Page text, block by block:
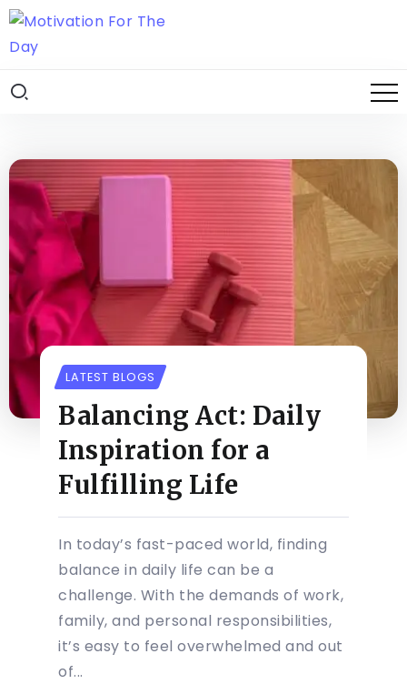
LATEST BLOGS
Balancing Act: Daily
Inspiration for a
Fulfilling Life
In today’s fast-paced world, finding
balance in daily life can be a
challenge. With the demands of work,
family, and personal responsibilities,
it’s easy to feel overwhelmed and out
of...